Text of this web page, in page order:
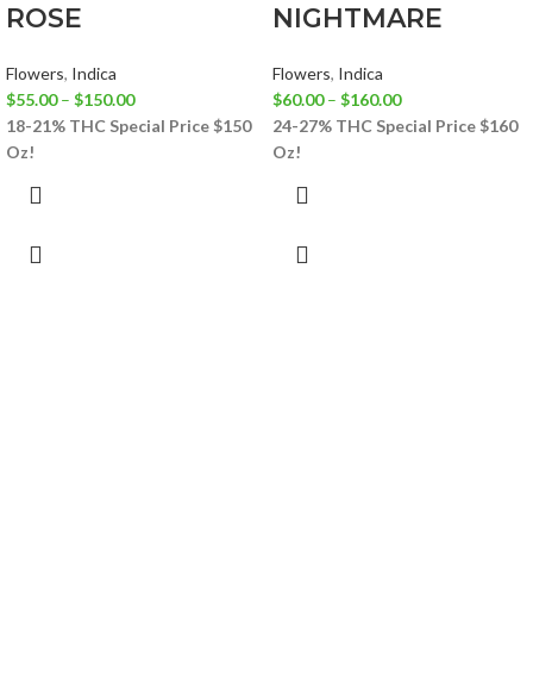
ROSE
Flowers, Indica
$55.00 – $150.00
18-21% THC Special Price $150
Oz!
NIGHTMARE
Flowers, Indica
$60.00 – $160.00
24-27% THC Special Price $160
Oz!